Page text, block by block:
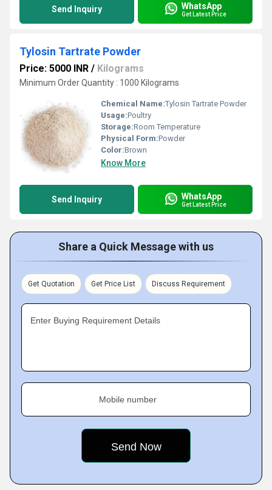
Send Inquiry WhatsApp
Get Latest Price
Tylosin Tartrate Powder
Price: 5000 INR / Kilograms
Minimum Order Quantity : 1000 Kilograms
Chemical Name:Tylosin Tartrate Powder
Usage:Poultry
Storage:Room Temperature
Physical Form:Powder
Color:Brown
Know More
Send Inquiry WhatsApp
Get Latest Price
Share a Quick Message with us
Get Quotation Get Price List Discuss Requirement
Enter Buying Requirement Details
Mobile number